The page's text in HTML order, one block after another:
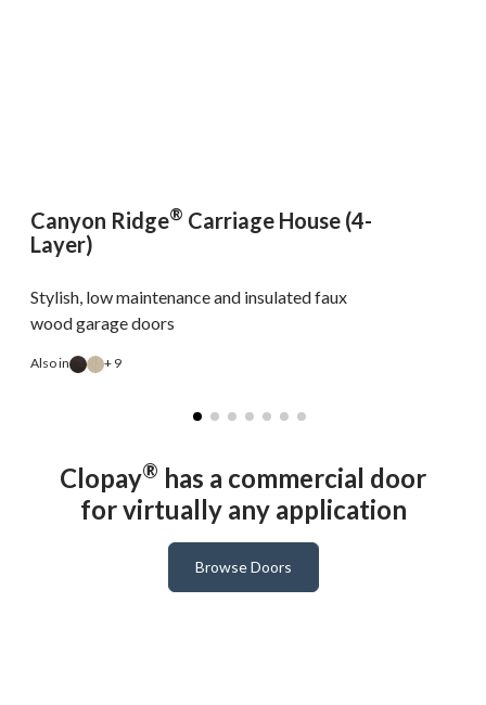
Canyon Ridge® Carriage House (4-
Layer)
Stylish, low maintenance and insulated faux
wood garage doors
Also in + 9
Clopay® has a commercial door
for virtually any application
Browse Doors